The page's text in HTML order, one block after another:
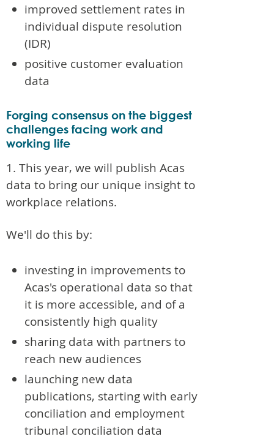
improved settlement rates in
individual dispute resolution
(IDR)
positive customer evaluation
data
Forging consensus on the biggest
challenges facing work and
working life
1. This year, we will publish Acas
data to bring our unique insight to
workplace relations.
We'll do this by:
investing in improvements to
Acas's operational data so that
it is more accessible, and of a
consistently high quality
sharing data with partners to
reach new audiences
launching new data
publications, starting with early
conciliation and employment
tribunal conciliation data